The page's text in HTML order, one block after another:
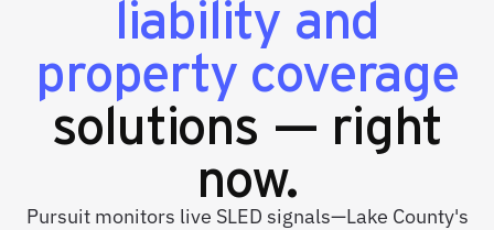
liability and
property coverage
solutions — right
now.
Pursuit monitors live SLED signals—Lake County's